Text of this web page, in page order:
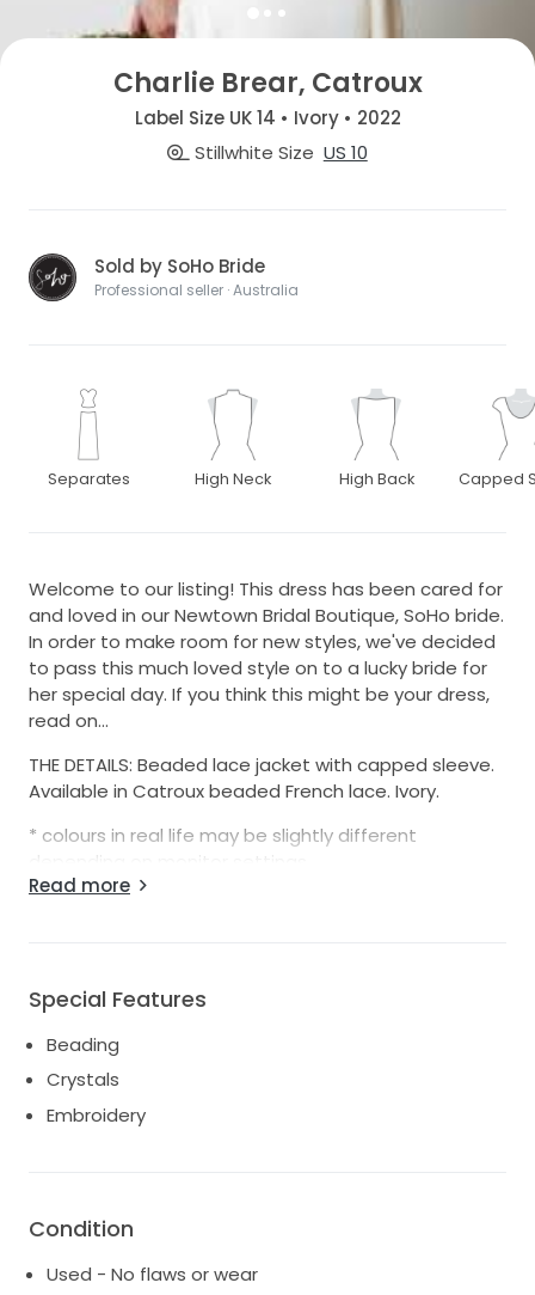
Charlie Brear, Catroux
Label Size UK 14 • Ivory • 2022
Stillwhite Size US 10
Sold by SoHo Bride
Professional seller · Australia
Separates High Neck High Back Capped
Welcome to our listing! This dress has been cared for
and loved in our Newtown Bridal Boutique, SoHo bride.
In order to make room for new styles, we've decided
to pass this much loved style on to a lucky bride for
her special day. If you think this might be your dress,
read on...
THE DETAILS: Beaded lace jacket with capped sleeve.
Available in Catroux beaded French lace. Ivory.
* colours in real life may be slightly different
depending on monitor settings
Designed and made with love by CHARLIE BREAR.
Gowns may be discoloured by makeup, If you would
charge. International brides are welcome. All shipping
charges are additional and will vary according to your
detailed information.
Read more
Special Features
Beading
Crystals
Embroidery
Condition
Used - No flaws or wear